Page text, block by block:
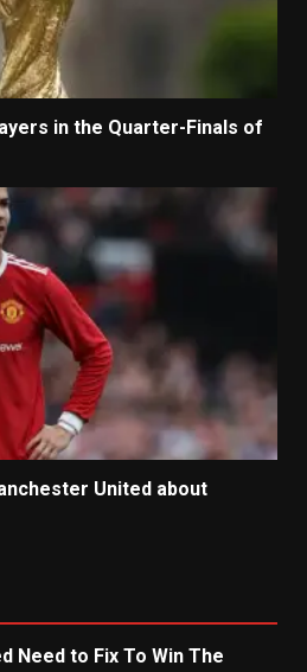
in the Quarter-Finals of
United about
Need to Fix To Win The